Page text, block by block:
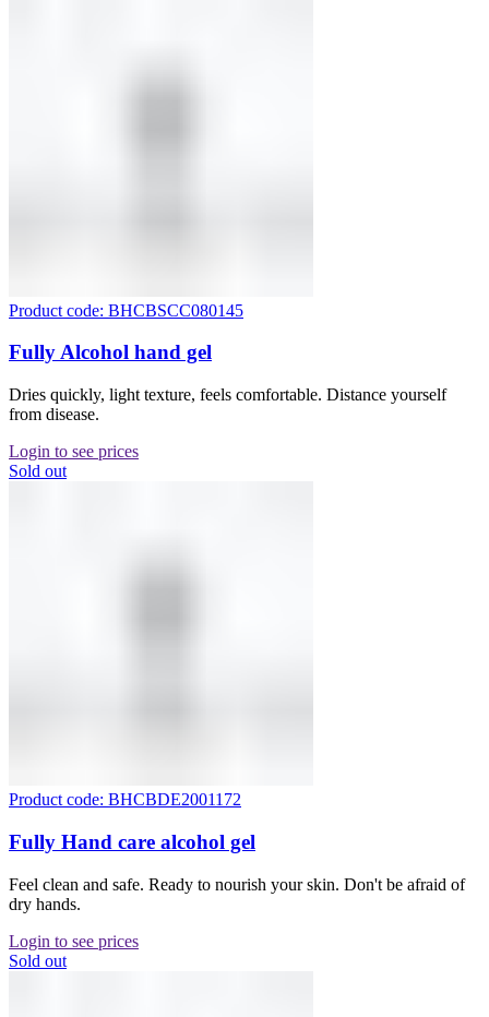
Product code: BHCBSCC080145
Fully Alcohol hand gel
Dries quickly, light texture, feels comfortable. Distance yourself
from disease.
Login to see prices
Sold out
Product code: BHCBDE2001172
Fully Hand care alcohol gel
Feel clean and safe. Ready to nourish your skin. Don't be afraid of
dry hands.
Login to see prices
Sold out